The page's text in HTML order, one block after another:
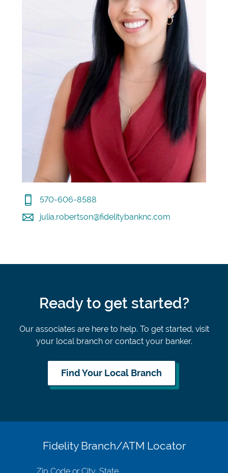
570-606-8588
julia.robertson@fidelitybanknc.com
Ready to get started?
Our associates are here to help. To get started, visit
your local branch or contact your banker.
Find Your Local Branch
Fidelity Branch/ATM Locator
Search